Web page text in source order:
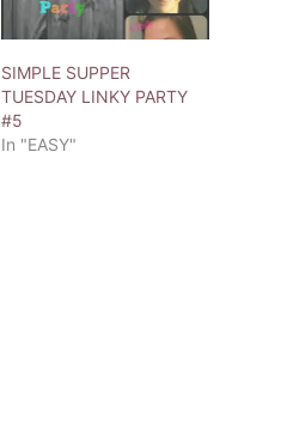
SIMPLE SUPPER
TUESDAY LINKY PARTY
#5
In "EASY"